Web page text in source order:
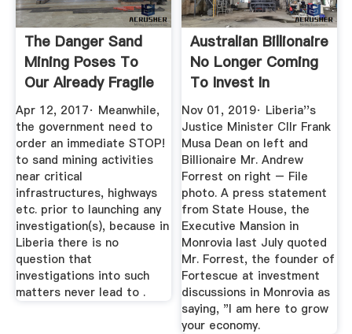
The Danger Sand
Mining Poses To
Our Already Fragile
...
Apr 12, 2017· Meanwhile,
the government need to
order an immediate STOP!
to sand mining activities
near critical
infrastructures, highways
etc. prior to launching any
investigation(s), because in
Liberia there is no
question that
investigations into such
matters never lead to .
Australian Billionaire
No Longer Coming
To Invest In
Liberia?
Nov 01, 2019· Liberia''s
Justice Minister Cllr Frank
Musa Dean on left and
Billionaire Mr. Andrew
Forrest on right – File
photo. A press statement
from State House, the
Executive Mansion in
Monrovia last July quoted
Mr. Forrest, the founder of
Fortescue at investment
discussions in Monrovia as
saying, "I am here to grow
your economy.